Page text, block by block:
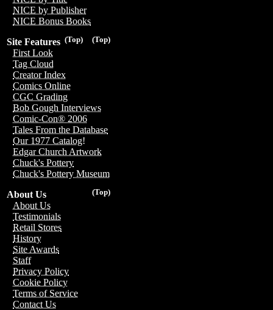
NICE by Publisher
NICE Bonus Books
(Top)
(Top)
Site Features
First Look
Tag Cloud
Creator Index
Comics Online
CGC Grading
Bob Gough Interviews
Comic-Con® 2006
Tales From the Database
Our 1977 Catalog!
Edgar Church Artwork
Chuck's Pottery
Chuck's Pottery Museum
(Top)
About Us
About Us
Testimonials
Retail Stores
History
Site Awards
Staff
Privacy Policy
Cookie Policy
Terms of Service
Contact Us